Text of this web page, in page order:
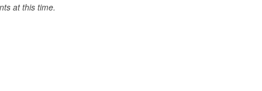
at this time.